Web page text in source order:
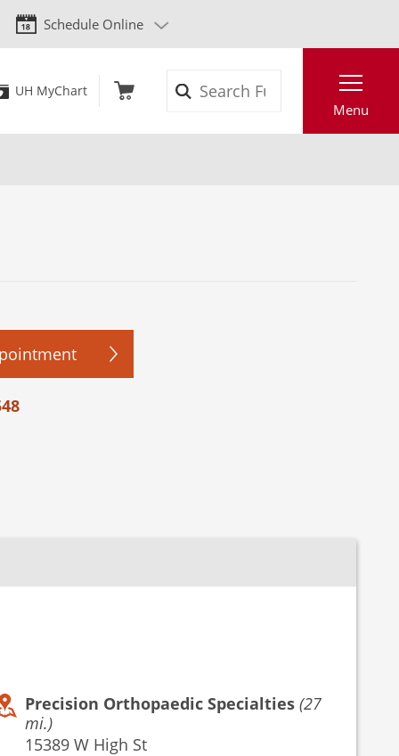
Schedule Online
UH MyChart
Menu
Precision Orthopaedic Specialties (27
mi.)
15389 W High St